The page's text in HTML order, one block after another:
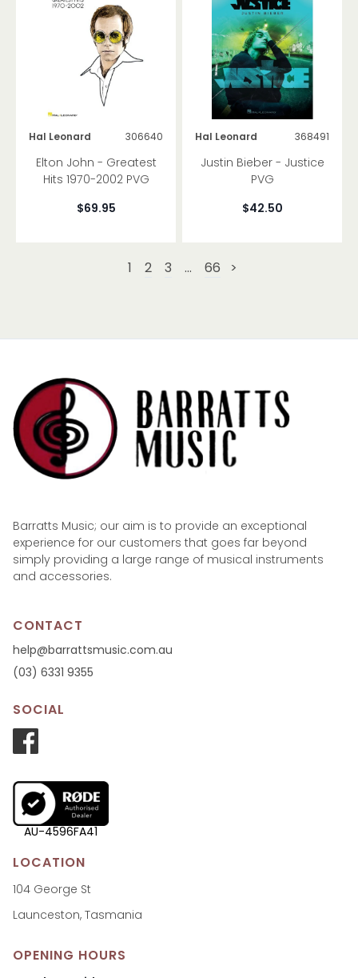
Hal Leonard 306640
Elton John - Greatest
Hits 1970-2002 PVG
$69.95
Hal Leonard 368491
Justin Bieber - Justice
PVG
$42.50
1 2 3 ... 66 >
Barratts Music; our aim is to provide an exceptional
experience for our customers that goes far beyond
simply providing a large range of musical instruments
and accessories.
CONTACT
help@barrattsmusic.com.au
(03) 6331 9355
SOCIAL
AU-4596FA41
LOCATION
104 George St
Launceston, Tasmania
OPENING HOURS